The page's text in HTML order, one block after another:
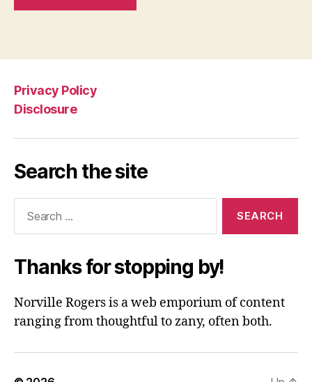
Privacy Policy
Disclosure
Search the site
Thanks for stopping by!
Norville Rogers is a web emporium of content
ranging from thoughtful to zany, often both.